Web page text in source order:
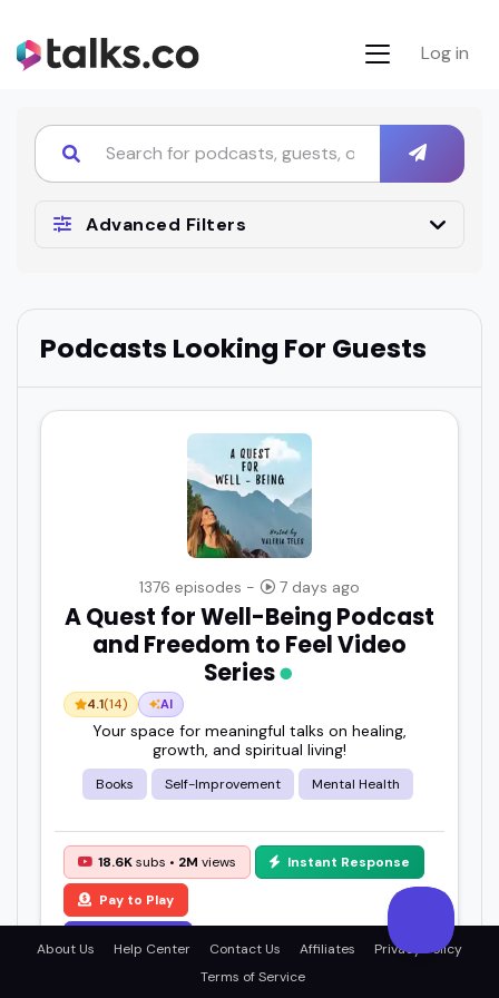
Log in
Advanced Filters
Podcasts Looking For Guests
1376 episodes - 7 days ago
A Quest for Well-Being Podcast
and Freedom to Feel Video
Series
4.1(14) AI
Your space for meaningful talks on healing,
growth, and spiritual living!
Books Self-Improvement Mental Health
18.6Ksubs • 2M views Instant Response
Pay to Play
About Us Help Center Contact Us Affiliates
Privacy Policy
Terms of Service